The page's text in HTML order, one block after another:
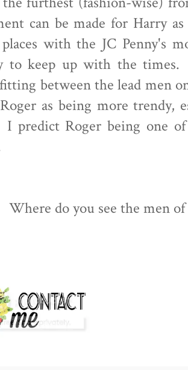
can be made for Harry
with the JC Penny's
to keep up with the times.
between the lead men
as being more trendy,
I predict Roger being one
Where do you see the men